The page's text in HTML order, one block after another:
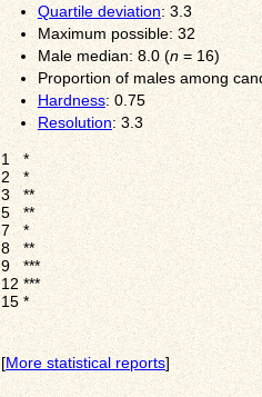
Quartile deviation: 3.3
Maximum possible: 32
Male median: 8.0 (n= 16)
Proportion of males among
Hardness: 0.75
Resolution: 3.3
1
*
2
*
3
**
5
**
7
*
8
**
9
***
12 ***
15 *
[More statistical reports]